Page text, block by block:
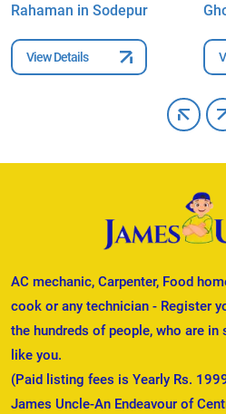
Rahaman in Sodepur
View Details
AC mechanic, Carpenter, Food
cook or any technician - Register
the hundreds of people, who are
like you.
(Paid listing fees is Yearly Rs.
James Uncle-An Endeavour of